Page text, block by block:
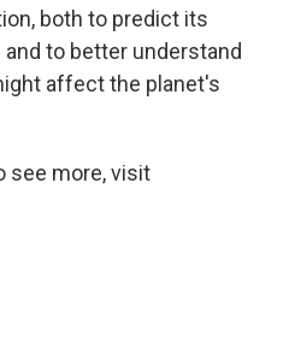
both to predict its
to better understand
affect the planet's
see more, visit